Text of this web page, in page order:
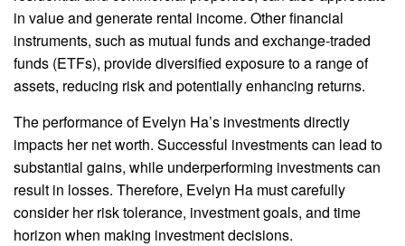
in value and generate rental income. Other financial
instruments, such as mutual funds and exchange-traded
funds (ETFs), provide diversified exposure to a range of
assets, reducing risk and potentially enhancing returns.
The performance of Evelyn Ha’s investments directly
impacts her net worth. Successful investments can lead to
substantial gains, while underperforming investments can
result in losses. Therefore, Evelyn Ha must carefully
consider her risk tolerance, investment goals, and time
horizon when making investment decisions.